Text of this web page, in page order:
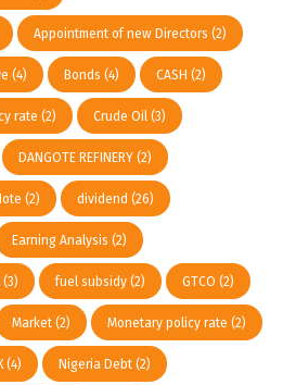
Appointment of new Directors (2)
(4) Bonds (4) CASH (2)
rate (2) Crude Oil (3)
DANGOTE REFINERY (2)
(2) dividend (26)
Earning Analysis (2)
(3) fuel subsidy (2) GTCO (2)
Market (2) Monetary policy rate (2)
(4) Nigeria Debt (2)